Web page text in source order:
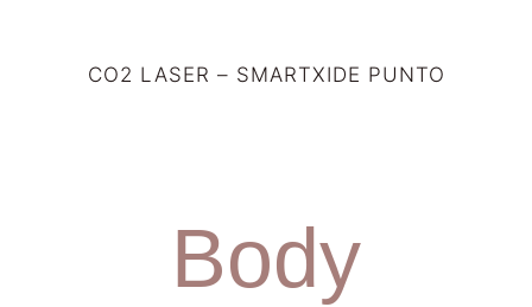
CO2 LASER – SMARTXIDE PUNTO
Body